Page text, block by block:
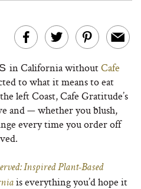
in California withoutCafe
to what it means to eat
left Coast, Cafe Gratitude’s
and — whether you blush,
every time you order off
Inspired Plant-Based
is everything you’d hope it